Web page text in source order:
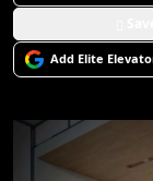
Add Elite